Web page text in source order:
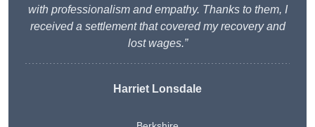
with professionalism and empathy. Thanks to them, I
received a settlement that covered my recovery and
lost wages.”
Harriet Lonsdale